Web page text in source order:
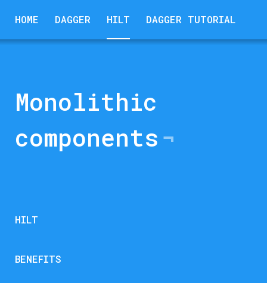
HOME DAGGER HILT DAGGER TUTORIAL
Monolithic
components
HILT
BENEFITS